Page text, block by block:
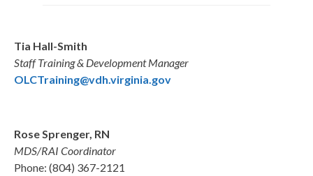
Tia Hall-Smith
Staff Training & Development Manager
OLCTraining@vdh.virginia.gov
Rose Sprenger, RN
MDS/RAI Coordinator
Phone: (804) 367-2121